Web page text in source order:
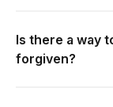
Is there a way
forgiven?